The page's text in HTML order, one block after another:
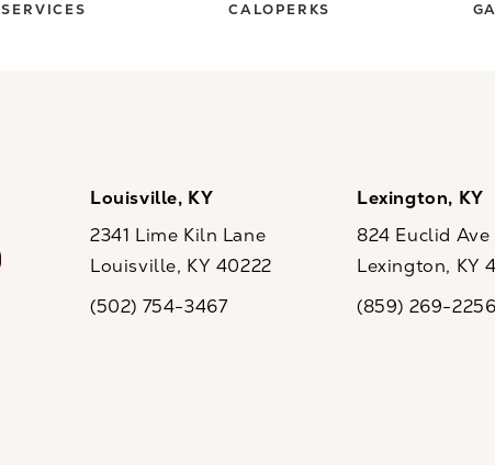
SERVICES CALOPERKS
Louisville, KY
2341 Lime Kiln Lane
Louisville, KY 40222
Call CaloSpa on the phone at
(502) 754-3467
Lexington, KY
824 Euclid Ave
Lexington, KY
Call CaloSpa on
(859) 269-2256